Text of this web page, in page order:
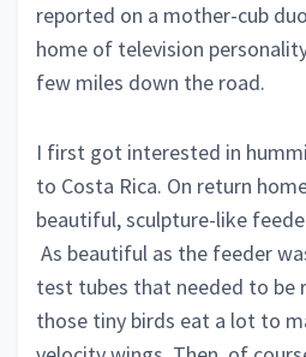
reported on a mother-cub
home of television
few miles down the road.
I first got interested in
to Costa Rica. On return
beautiful, sculpture-like
As beautiful as the feeder
test tubes that needed to be
those tiny birds eat a lot to